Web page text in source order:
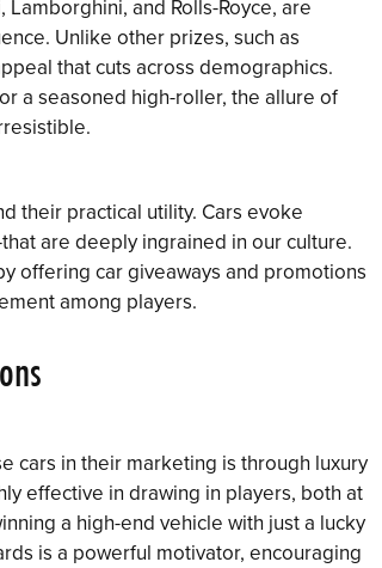
and Rolls-Royce, are
Unlike other prizes, such as
that cuts across demographics.
a seasoned high-roller, the allure of
their practical utility. Cars evoke
are deeply ingrained in our culture.
offering car giveaways and promotions
among players.
cars in their marketing is through luxury
effective in drawing in players, both at
a high-end vehicle with just a lucky
is a powerful motivator, encouraging